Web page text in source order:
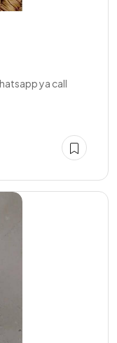
ya call